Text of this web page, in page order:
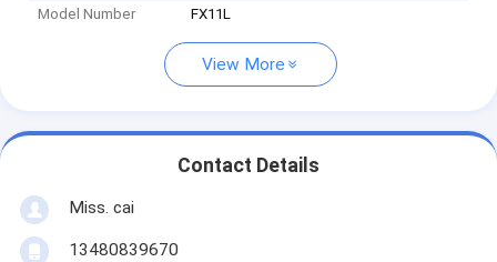
Model Number FX11L
View More
Contact Details
Miss. cai
13480839670